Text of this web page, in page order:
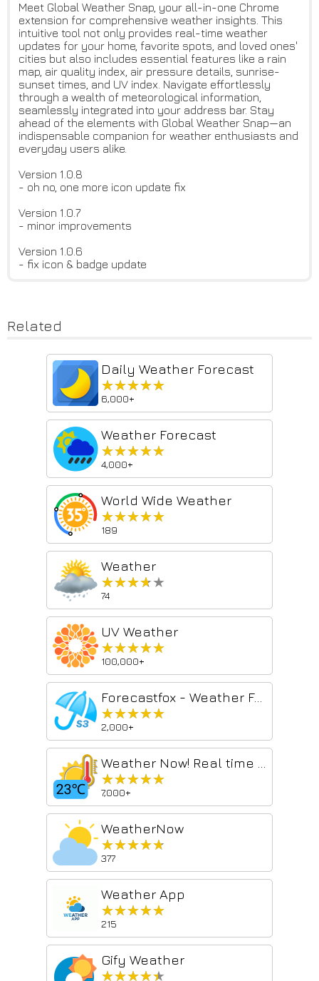
Meet Global Weather Snap, your all-in-one Chrome
extension for comprehensive weather insights. This
intuitive tool not only provides real-time weather
updates for your home, favorite spots, and loved ones'
cities but also includes essential features like a rain
map, air quality index, air pressure details, sunrise-
sunset times, and UV index. Navigate effortlessly
through a wealth of meteorological information,
seamlessly integrated into your address bar. Stay
ahead of the elements with Global Weather Snap—an
indispensable companion for weather enthusiasts and
everyday users alike.
Version 1.0.8
- oh no, one more icon update fix
Version 1.0.7
- minor improvements
Version 1.0.6
- fix icon & badge update
Related
Daily Weather Forecast
★★★★★
★★★★★
6,000+
Weather Forecast
★★★★★
★★★★★
4,000+
World Wide Weather
★★★★★
★★★★★
189
Weather
★★★★★
★★★★★
74
UV Weather
★★★★★
★★★★★
100,000+
Forecastfox - Weather Forecast
★★★★★
★★★★★
2,000+
★★★★★
★★★★★
7,000+
WeatherNow
★★★★★
★★★★★
377
Weather App
★★★★★
★★★★★
215
Gify Weather
★★★★★
★★★★★